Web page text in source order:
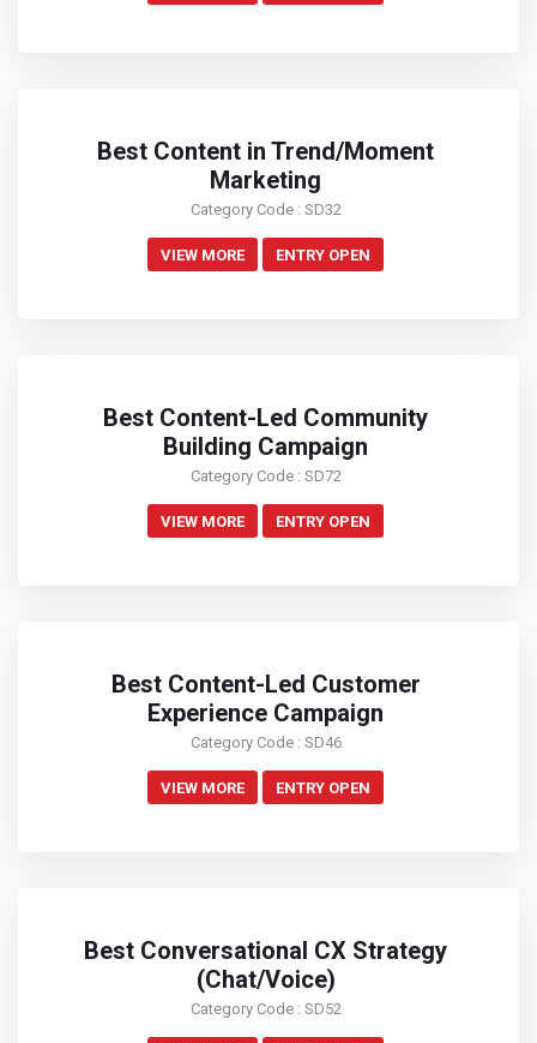
Best Content in Trend/Moment
Marketing
Category Code : SD32
VIEW MORE ENTRY OPEN
Best Content-Led Community
Building Campaign
Category Code : SD72
VIEW MORE ENTRY OPEN
Best Content-Led Customer
Experience Campaign
Category Code : SD46
VIEW MORE ENTRY OPEN
Best Conversational CX Strategy
(Chat/Voice)
Category Code : SD52